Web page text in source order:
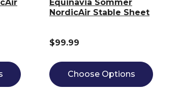
Equinavia Sommer
NordicAir Stable Sheet
$99.99
Choose Options